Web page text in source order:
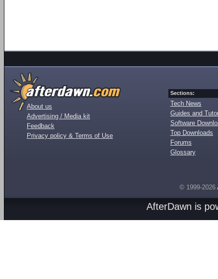
About us
Advertising / Media kit
Feedback
Privacy policy & Terms of Use
Sections:
Tech News
Guides and
Software
Top Downloads
Forums
Glossary
© 1999-2026
AfterDawn is